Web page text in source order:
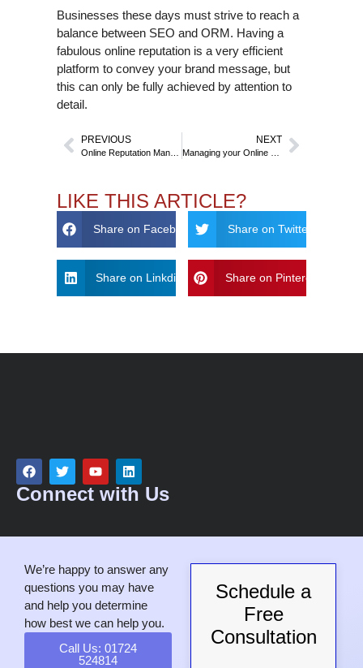
Businesses these days must strive to reach a
balance between SEO and ORM. Having a
fabulous online reputation is a very efficient
platform to convey your brand message, but
this can only be fully achieved by attention to
detail.
PREVIOUS NEXT
LIKE THIS ARTICLE?
Share on Facebook Share on Twitter
Share on Linkdin Share on Pinterest
Connect with Us
We’re happy to answer any
questions you may have
and help you determine
how best we can help you.
Call Us: 01724
524814
Schedule a
Free
Consultation